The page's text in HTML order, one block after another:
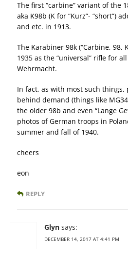
The first “carbine” variant of the
aka K98b (K for “Kurz”- “short”)
and etc. in 1913.
The Karabiner 98k (“Carbine, 98,
1935 as the “universal” rifle for
Wehrmacht.
In fact, as with most such things,
behind demand (things like
the older 98b and even “Lange
photos of German troops in
summer and fall of 1940.
cheers
eon
REPLY
Glyn says:
DECEMBER 14, 2017 AT 4:41 PM